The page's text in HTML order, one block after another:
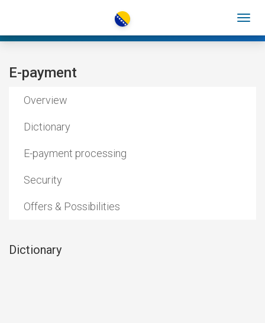
E-payment
Overview
Dictionary
E-payment processing
Security
Offers & Possibilities
Dictionary